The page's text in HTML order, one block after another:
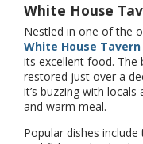
White House
Nestled in one of the
White House Tavern
its excellent food. The
restored just over a
it’s buzzing with
and warm meal.
Popular dishes